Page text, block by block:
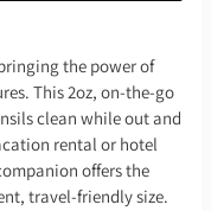
the power of
This 2oz, on-the-go
clean while out and
rental or hotel
offers the
travel-friendly size.